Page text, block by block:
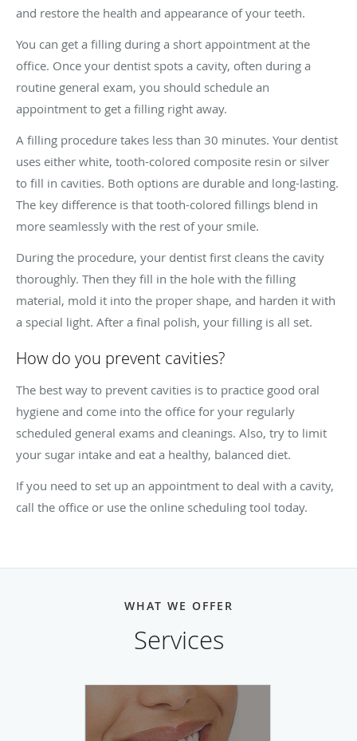
and restore the health and appearance of your teeth.
You can get a filling during a short appointment at the
office. Once your dentist spots a cavity, often during a
routine general exam, you should schedule an
appointment to get a filling right away.
A filling procedure takes less than 30 minutes. Your dentist
uses either white, tooth-colored composite resin or silver
to fill in cavities. Both options are durable and long-lasting.
The key difference is that tooth-colored fillings blend in
more seamlessly with the rest of your smile.
During the procedure, your dentist first cleans the cavity
thoroughly. Then they fill in the hole with the filling
material, mold it into the proper shape, and harden it with
a special light. After a final polish, your filling is all set.
How do you prevent cavities?
The best way to prevent cavities is to practice good oral
hygiene and come into the office for your regularly
scheduled general exams and cleanings. Also, try to limit
your sugar intake and eat a healthy, balanced diet.
If you need to set up an appointment to deal with a cavity,
call the office or use the online scheduling tool today.
WHAT WE OFFER
Services